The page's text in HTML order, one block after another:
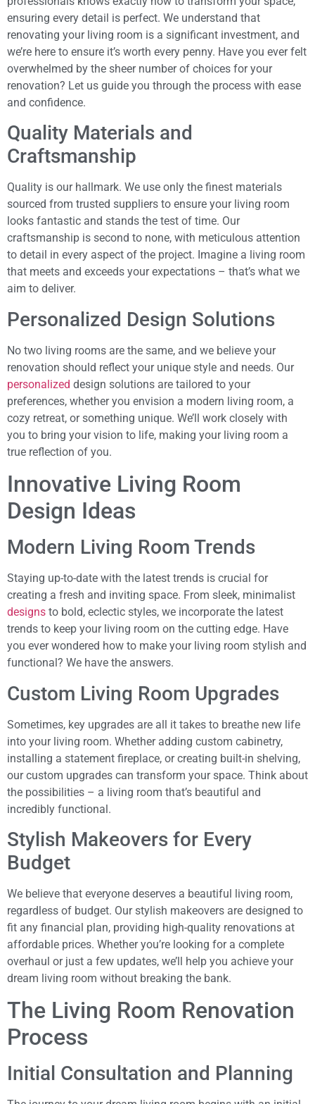
ensuring every detail is perfect. We understand that
renovating your living room is a significant investment, and
we’re here to ensure it’s worth every penny. Have you ever felt
overwhelmed by the sheer number of choices for your
renovation? Let us guide you through the process with ease
and confidence.
Quality Materials and
Craftsmanship
Quality is our hallmark. We use only the finest materials
sourced from trusted suppliers to ensure your living room
looks fantastic and stands the test of time. Our
craftsmanship is second to none, with meticulous attention
to detail in every aspect of the project. Imagine a living room
that meets and exceeds your expectations – that’s what we
aim to deliver.
Personalized Design Solutions
No two living rooms are the same, and we believe your
renovation should reflect your unique style and needs. Our
personalized design solutions are tailored to your
preferences, whether you envision a modern living room, a
cozy retreat, or something unique. We’ll work closely with
you to bring your vision to life, making your living room a
true reflection of you.
Innovative Living Room
Design Ideas
Modern Living Room Trends
Staying up-to-date with the latest trends is crucial for
creating a fresh and inviting space. From sleek, minimalist
designs to bold, eclectic styles, we incorporate the latest
trends to keep your living room on the cutting edge. Have
you ever wondered how to make your living room stylish and
functional? We have the answers.
Custom Living Room Upgrades
Sometimes, key upgrades are all it takes to breathe new life
into your living room. Whether adding custom cabinetry,
installing a statement fireplace, or creating built-in shelving,
our custom upgrades can transform your space. Think about
the possibilities – a living room that’s beautiful and
incredibly functional.
Stylish Makeovers for Every
Budget
We believe that everyone deserves a beautiful living room,
regardless of budget. Our stylish makeovers are designed to
fit any financial plan, providing high-quality renovations at
affordable prices. Whether you’re looking for a complete
overhaul or just a few updates, we’ll help you achieve your
dream living room without breaking the bank.
The Living Room Renovation
Process
Initial Consultation and Planning